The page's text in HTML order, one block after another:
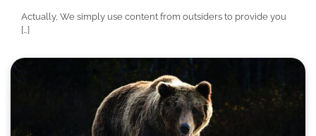
Actually, We simply use content from outsiders to provide you
[…]